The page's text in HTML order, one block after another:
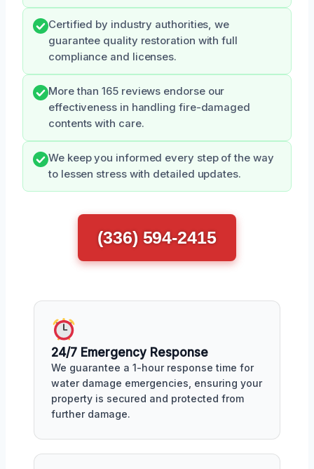
Certified by industry authorities, we
guarantee quality restoration with full
compliance and licenses.
More than 165 reviews endorse our
effectiveness in handling fire-damaged
contents with care.
We keep you informed every step of the way
to lessen stress with detailed updates.
(336) 594-2415
24/7 Emergency Response
We guarantee a 1-hour response time for
water damage emergencies, ensuring your
property is secured and protected from
further damage.